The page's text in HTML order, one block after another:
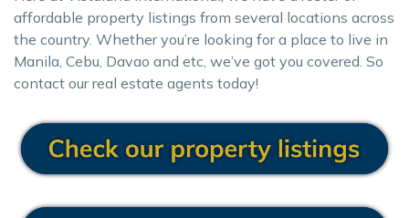
affordable property listings from several locations across
the country. Whether you’re looking for a place to live in
Manila, Cebu, Davao and etc, we’ve got you covered. So
contact our real estate agents today!